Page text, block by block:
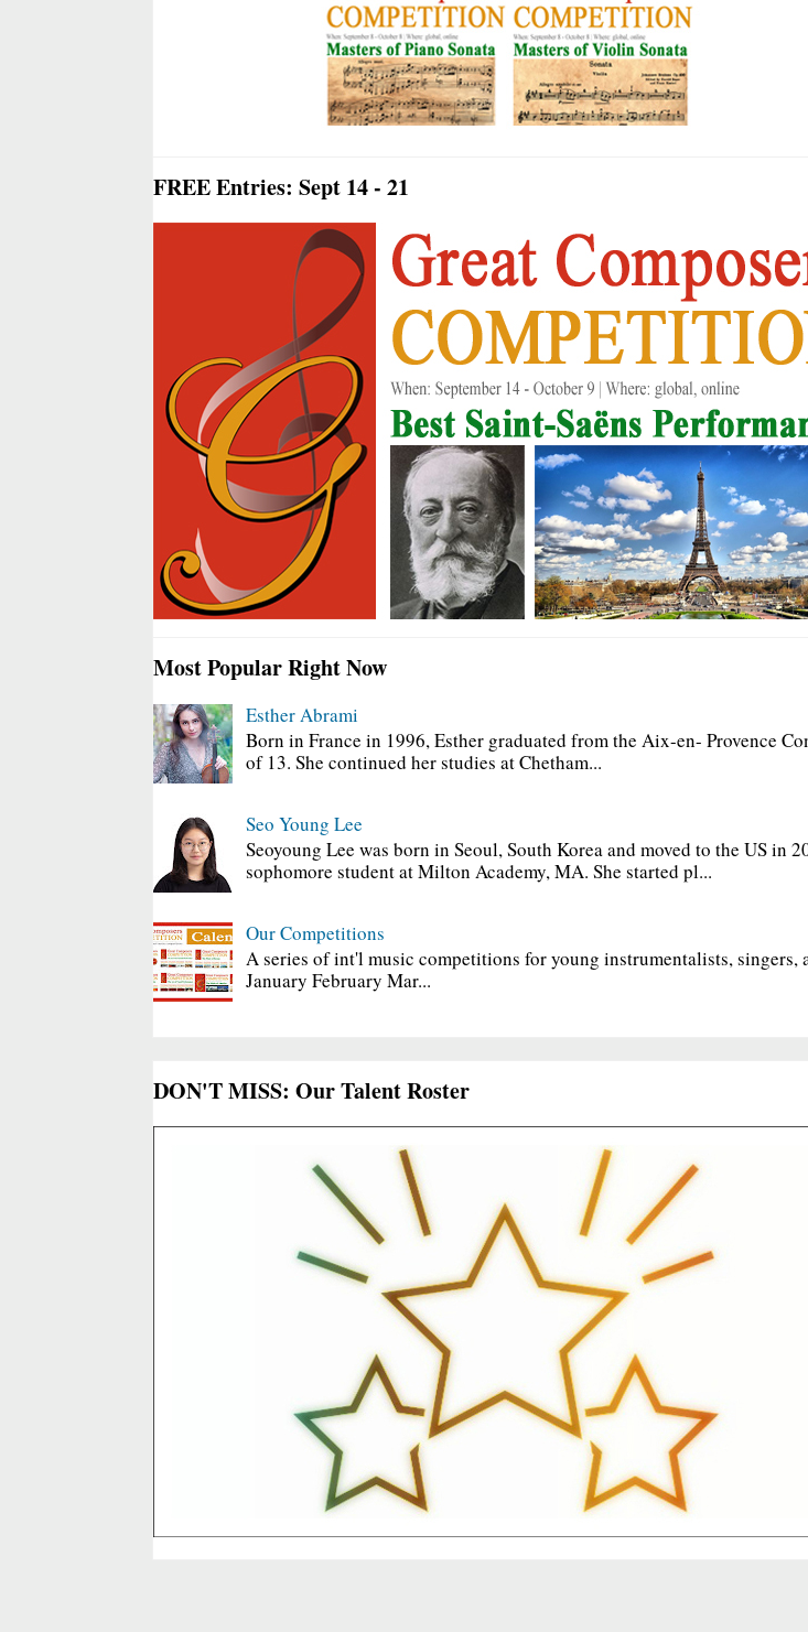
FREE Entries: Sept 14 - 21
Most Popular Right Now
Esther Abrami
Born in France in 1996, Esther graduated from the Aix-en- Provence
of 13. She continued her studies at Chetham...
Seo Young Lee
Seoyoung Lee was born in Seoul, South Korea and moved to the US in
sophomore student at Milton Academy, MA. She started pl...
Our Competitions
A series of int'l music competitions for young instrumentalists, singers,
January February Mar...
DON'T MISS: Our Talent Roster